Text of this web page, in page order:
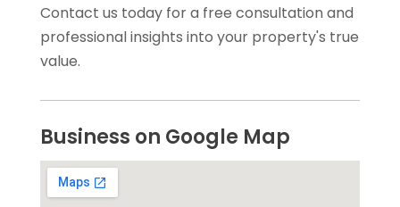
Contact us today for a free consultation and
professional insights into your property's true
value.
Business on Google Map